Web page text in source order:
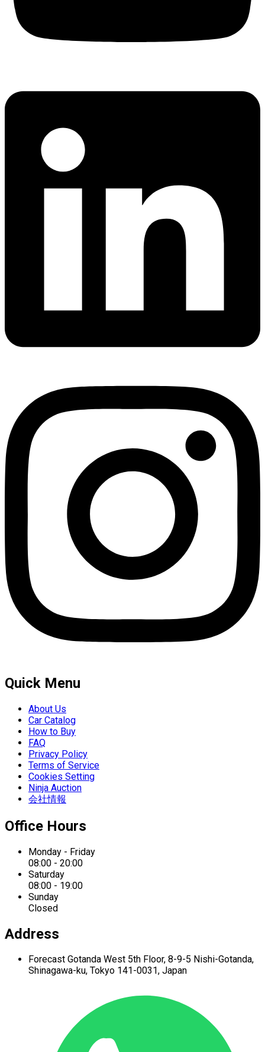
Quick Menu
About Us
Car Catalog
How to Buy
FAQ
Privacy Policy
Terms of Service
Cookies Setting
Ninja Auction
会社情報
Office Hours
Monday - Friday
08:00 - 20:00
Saturday
08:00 - 19:00
Sunday
Closed
Address
Forecast Gotanda West 5th Floor, 8-9-5 Nishi-Gotanda,
Shinagawa-ku, Tokyo 141-0031, Japan